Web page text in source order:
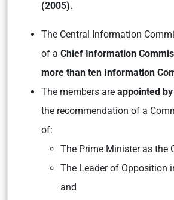
(2005).
The Central Information
of a Chief Information
more than ten Information
The members are appointed
the recommendation of a
of:
The Prime Minister as the
The Leader of Opposition
and